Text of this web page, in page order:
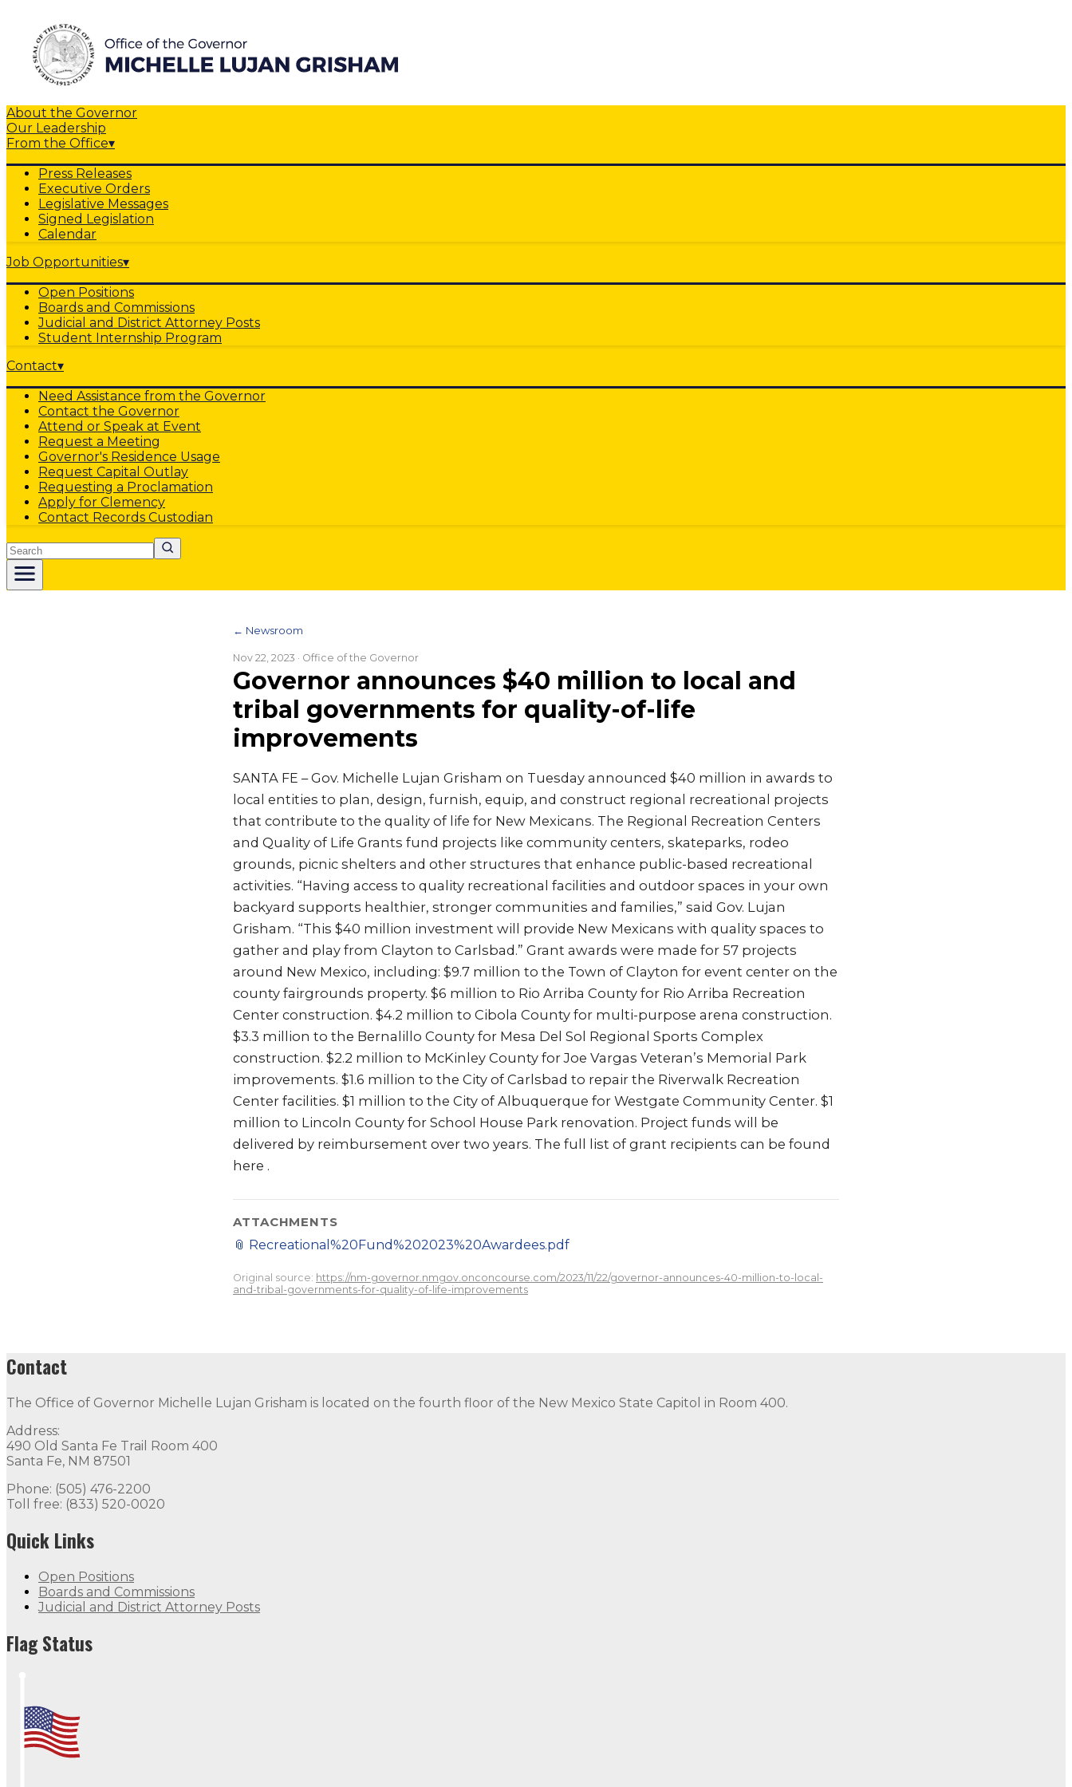
About the Governor
Our Leadership
From the Office▾
Press Releases
Executive Orders
Legislative Messages
Signed Legislation
Calendar
Job Opportunities▾
Open Positions
Boards and Commissions
Judicial and District Attorney Posts
Student Internship Program
Contact▾
Need Assistance from the Governor
Contact the Governor
Attend or Speak at Event
Request a Meeting
Governor's Residence Usage
Request Capital Outlay
Requesting a Proclamation
Apply for Clemency
Contact Records Custodian
Search
← Newsroom
Nov 22, 2023 · Office of the Governor
Governor announces $40 million to local and
tribal governments for quality-of-life
improvements
SANTA FE – Gov. Michelle Lujan Grisham on Tuesday announced $40 million in awards to
local entities to plan, design, furnish, equip, and construct regional recreational projects
that contribute to the quality of life for New Mexicans. The Regional Recreation Centers
and Quality of Life Grants fund projects like community centers, skateparks, rodeo
grounds, picnic shelters and other structures that enhance public-based recreational
activities. “Having access to quality recreational facilities and outdoor spaces in your own
backyard supports healthier, stronger communities and families,” said Gov. Lujan
Grisham. “This $40 million investment will provide New Mexicans with quality spaces to
gather and play from Clayton to Carlsbad.” Grant awards were made for 57 projects
around New Mexico, including: $9.7 million to the Town of Clayton for event center on the
county fairgrounds property. $6 million to Rio Arriba County for Rio Arriba Recreation
Center construction. $4.2 million to Cibola County for multi-purpose arena construction.
$3.3 million to the Bernalillo County for Mesa Del Sol Regional Sports Complex
construction. $2.2 million to McKinley County for Joe Vargas Veteran’s Memorial Park
improvements. $1.6 million to the City of Carlsbad to repair the Riverwalk Recreation
Center facilities. $1 million to the City of Albuquerque for Westgate Community Center. $1
million to Lincoln County for School House Park renovation. Project funds will be
delivered by reimbursement over two years. The full list of grant recipients can be found
here .
ATTACHMENTS
📎 Recreational%20Fund%202023%20Awardees.pdf
Original source: https://nm-governor.nmgov.onconcourse.com/2023/11/22/governor-announces-40-million-to-local-
and-tribal-governments-for-quality-of-life-improvements
Contact
The Office of Governor Michelle Lujan Grisham is located on the fourth floor of the New Mexico State Capitol in Room 400.
Address:
490 Old Santa Fe Trail Room 400
Santa Fe, NM 87501
Phone: (505) 476-2200
Toll free: (833) 520-0020
Quick Links
Open Positions
Boards and Commissions
Judicial and District Attorney Posts
Flag Status